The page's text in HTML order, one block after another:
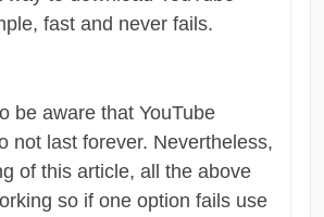
fast and never fails.
be aware that YouTube
not last forever. Nevertheless,
of this article, all the above
so if one option fails use